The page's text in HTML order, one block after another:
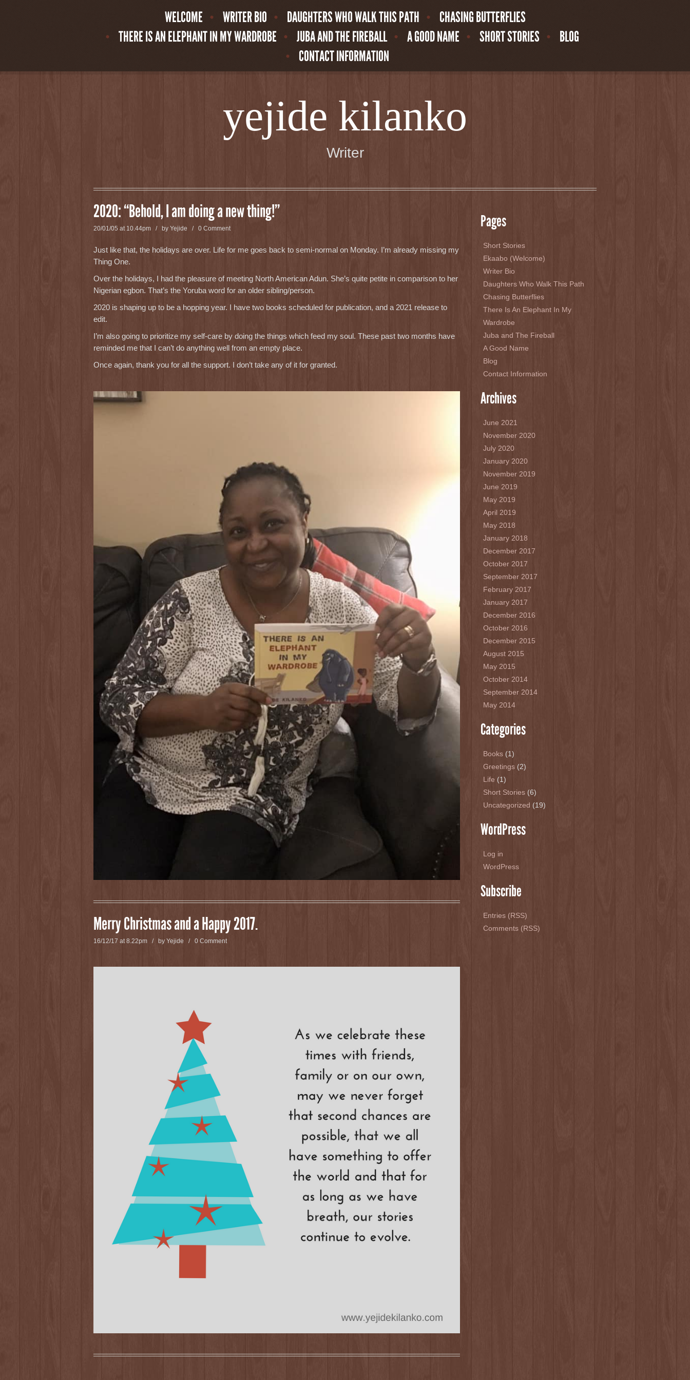
WELCOME WRITER BIO DAUGHTERS WHO WALK THIS PATH
CHASING BUTTERFLIES
THERE IS AN ELEPHANT IN MY WARDROBE
JUBA AND THE FIREBALL A GOOD NAME SHORT STORIES
BLOG
CONTACT INFORMATION
yejide kilanko
Writer
2020: “Behold, I am doing a new thing!”
20/01/05 at 10.44pm / by Yejide / 0 Comment
Just like that, the holidays are over. Life for me goes back to semi-normal on Monday. I’m already missing my
Thing One.
Over the holidays, I had the pleasure of meeting North American Adun. She’s quite petite in comparison to her
Nigerian egbon. That’s the Yoruba word for an older sibling/person.
2020 is shaping up to be a hopping year. I have two books scheduled for publication, and a 2021 release to
edit.
I’m also going to prioritize my self-care by doing the things which feed my soul. These past two months have
reminded me that I can’t do anything well from an empty place.
Once again, thank you for all the support. I don’t take any of it for granted.
Merry Christmas and a Happy 2017.
16/12/17 at 8.22pm / by Yejide / 0 Comment
Pages
Short Stories
Ekaabo (Welcome)
Writer Bio
Daughters Who Walk This Path
Chasing Butterflies
There Is An Elephant In My
Wardrobe
Juba and The Fireball
A Good Name
Blog
Contact Information
Archives
June 2021
November 2020
July 2020
January 2020
November 2019
June 2019
May 2019
April 2019
May 2018
January 2018
December 2017
October 2017
September 2017
February 2017
January 2017
December 2016
October 2016
December 2015
August 2015
May 2015
October 2014
September 2014
May 2014
Categories
Books(1)
Greetings(2)
Life (1)
Short Stories(6)
Uncategorized (19)
WordPress
Log in
WordPress
Subscribe
Entries (RSS)
Comments (RSS)